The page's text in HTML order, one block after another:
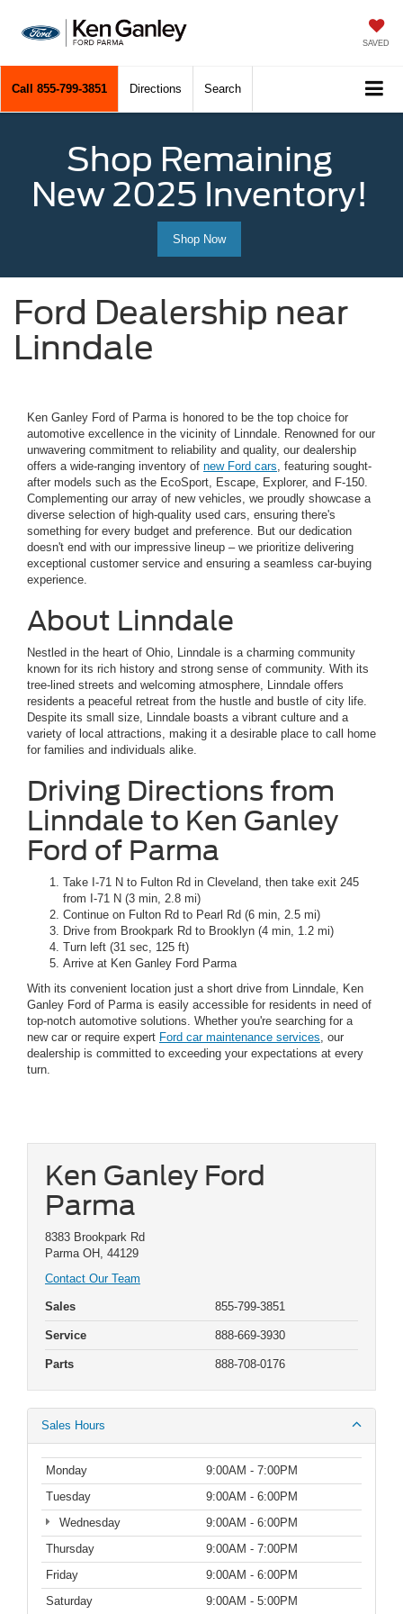
SAVED
Call 855-799-3851 Directions Search
Shop Remaining
New 2025 Inventory!
Shop Now
Ford Dealership near
Linndale
Ken Ganley Ford of Parma is honored to be the top choice for
automotive excellence in the vicinity of Linndale. Renowned for our
unwavering commitment to reliability and quality, our dealership
offers a wide-ranging inventory of new Ford cars , featuring sought-
after models such as the EcoSport, Escape, Explorer, and F-150.
Complementing our array of new vehicles, we proudly showcase a
diverse selection of high-quality used cars, ensuring there's
something for every budget and preference. But our dedication
doesn't end with our impressive lineup – we prioritize delivering
exceptional customer service and ensuring a seamless car-buying
experience.
About Linndale
Nestled in the heart of Ohio, Linndale is a charming community
known for its rich history and strong sense of community. With its
tree-lined streets and welcoming atmosphere, Linndale offers
residents a peaceful retreat from the hustle and bustle of city life.
Despite its small size, Linndale boasts a vibrant culture and a
variety of local attractions, making it a desirable place to call home
for families and individuals alike.
Driving Directions from
Linndale to Ken Ganley
Ford of Parma
Take I-71 N to Fulton Rd in Cleveland, then take exit 245
from I-71 N (3 min, 2.8 mi)
Continue on Fulton Rd to Pearl Rd (6 min, 2.5 mi)
Drive from Brookpark Rd to Brooklyn (4 min, 1.2 mi)
Turn left (31 sec, 125 ft)
Arrive at Ken Ganley Ford Parma
With its convenient location just a short drive from Linndale, Ken
Ganley Ford of Parma is easily accessible for residents in need of
top-notch automotive solutions. Whether you're searching for a
new car or require expert Ford car maintenance services , our
dealership is committed to exceeding your expectations at every
turn.
Ken Ganley Ford
Parma
8383 Brookpark Rd
Parma OH, 44129
Contact Our Team
Sales 855-799-3851
Service 888-669-3930
Parts 888-708-0176
Sales Hours
Monday
9:00AM - 7:00PM
Tuesday
9:00AM - 6:00PM
Wednesday
9:00AM - 6:00PM
Thursday
9:00AM - 7:00PM
Friday
9:00AM - 6:00PM
Saturday
9:00AM - 5:00PM